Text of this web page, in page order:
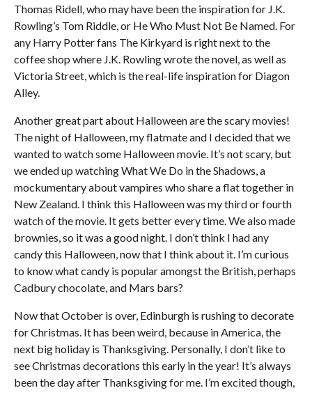
Thomas Ridell, who may have been the inspiration for J.K.
Rowling’s Tom Riddle, or He Who Must Not Be Named. For
any Harry Potter fans The Kirkyard is right next to the
coffee shop where J.K. Rowling wrote the novel, as well as
Victoria Street, which is the real-life inspiration for Diagon
Alley.
Another great part about Halloween are the scary movies!
The night of Halloween, my flatmate and I decided that we
wanted to watch some Halloween movie. It’s not scary, but
we ended up watching What We Do in the Shadows, a
mockumentary about vampires who share a flat together in
New Zealand. I think this Halloween was my third or fourth
watch of the movie. It gets better every time. We also made
brownies, so it was a good night. I don’t think I had any
candy this Halloween, now that I think about it. I’m curious
to know what candy is popular amongst the British, perhaps
Cadbury chocolate, and Mars bars?
Now that October is over, Edinburgh is rushing to decorate
for Christmas. It has been weird, because in America, the
next big holiday is Thanksgiving. Personally, I don’t like to
see Christmas decorations this early in the year! It’s always
been the day after Thanksgiving for me. I’m excited though,